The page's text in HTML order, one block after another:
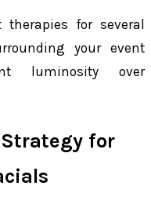
therapies for several
your event
luminosity over
for